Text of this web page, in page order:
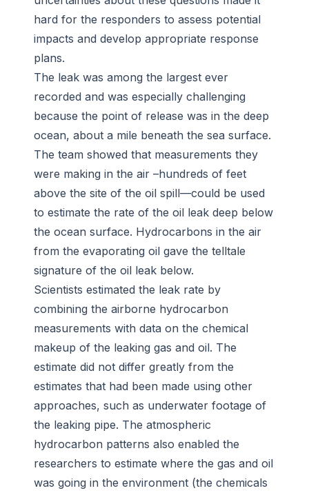
hard for the responders to assess potential
impacts and develop appropriate response
plans.
The leak was among the largest ever
recorded and was especially challenging
because the point of release was in the deep
ocean, about a mile beneath the sea surface.
The team showed that measurements they
were making in the air –hundreds of feet
above the site of the oil spill—could be used
to estimate the rate of the oil leak deep below
the ocean surface. Hydrocarbons in the air
from the evaporating oil gave the telltale
signature of the oil leak below.
Scientists estimated the leak rate by
combining the airborne hydrocarbon
measurements with data on the chemical
makeup of the leaking gas and oil. The
estimate did not differ greatly from the
estimates that had been made using other
approaches, such as underwater footage of
the leaking pipe. The atmospheric
hydrocarbon patterns also enabled the
researchers to estimate where the gas and oil
was going in the environment (the chemicals